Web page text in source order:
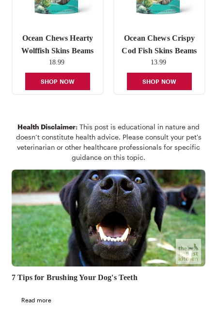
Ocean Chews Hearty
Wolffish Skins Beams
18.99
SHOP NOW
Ocean Chews Crispy
Cod Fish Skins Beams
13.99
SHOP NOW
Health Disclaimer: This post is educational in nature and
doesn’t constitute health advice. Please consult your pet's
veterinarian or other healthcare professionals for specific
guidance on this topic.
7 Tips for Brushing Your Dog's Teeth
Read more